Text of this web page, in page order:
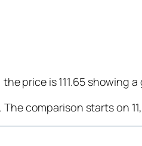
price is 111.65 showing a
comparison starts on